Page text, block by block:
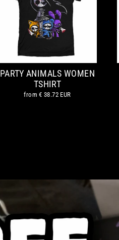
PARTY ANIMALS WOMEN
TSHIRT
from€ 38.72 EUR